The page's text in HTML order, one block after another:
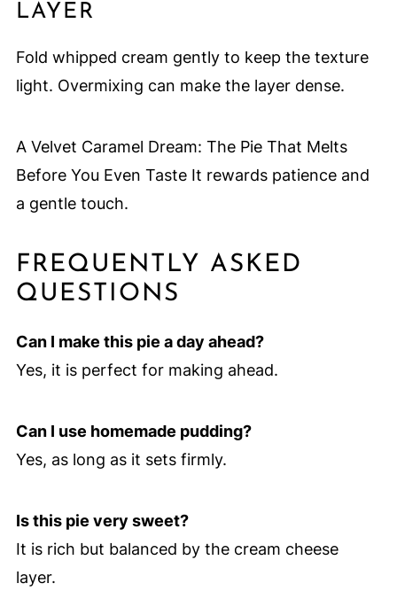
LAYER
Fold whipped cream gently to keep the texture
light. Overmixing can make the layer dense.
A Velvet Caramel Dream: The Pie That Melts
Before You Even Taste It rewards patience and
a gentle touch.
FREQUENTLY ASKED
QUESTIONS
Can I make this pie a day ahead?
Yes, it is perfect for making ahead.
Can I use homemade pudding?
Yes, as long as it sets firmly.
Is this pie very sweet?
It is rich but balanced by the cream cheese
layer.